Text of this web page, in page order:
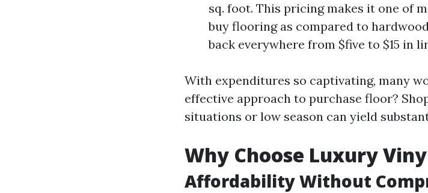
sq. foot. This pricing makes it one of
buy flooring as compared to
back everywhere from $five to $15 in
With expenditures so captivating, many
effective approach to purchase floor?
situations or low season can yield
Why Choose Luxury
Affordability Without